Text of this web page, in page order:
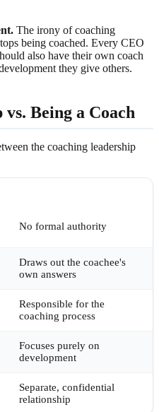
The irony of coaching
being coached. Every CEO
also have their own coach
they give others.
Being a Coach
the coaching leadership
No formal authority
Draws out the coachee's
own answers
Responsible for the
coaching process
Focuses purely on
development
Separate, confidential
relationship